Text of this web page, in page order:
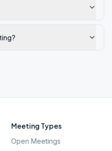
Meeting Types
Open Meetings